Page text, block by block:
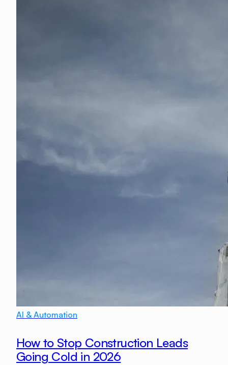
AI & Automation
How to Stop Construction Leads
Going Cold in 2026